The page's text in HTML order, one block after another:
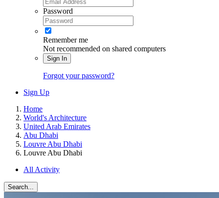
Password
Remember me
Not recommended on shared computers
Sign In
Forgot your password?
Sign Up
Home
World's Architecture
United Arab Emirates
Abu Dhabi
Louvre Abu Dhabi
Louvre Abu Dhabi
All Activity
Search...